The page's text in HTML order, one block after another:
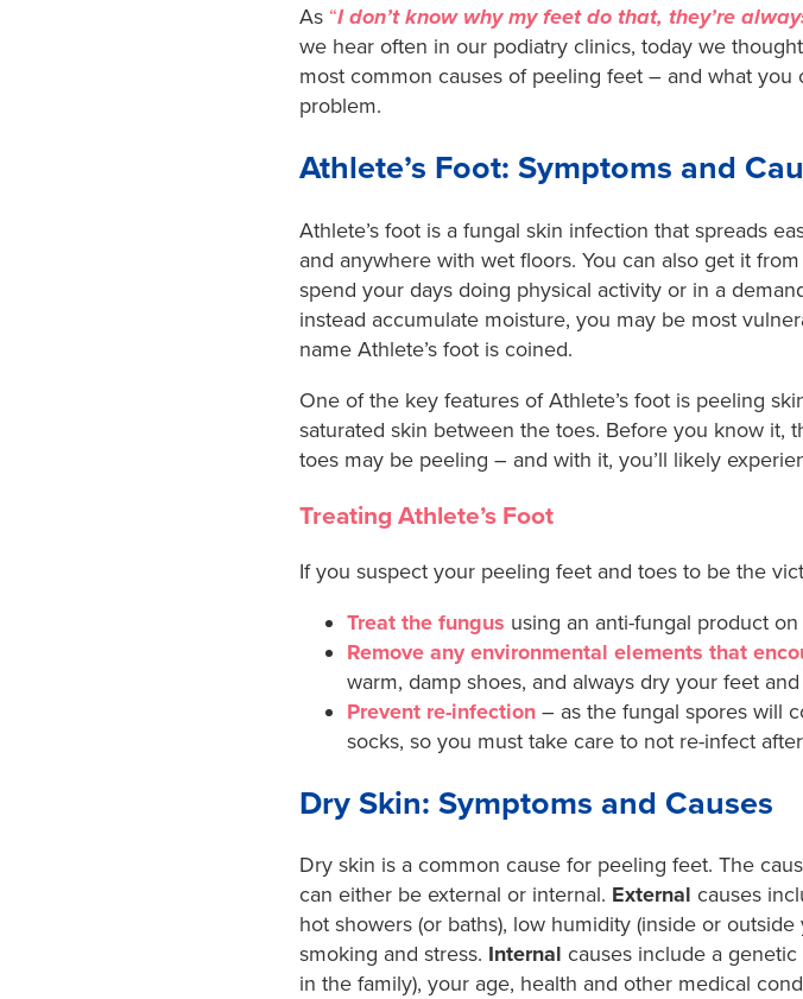
As “I don’t know why my feet do that, they’re
we hear often in our podiatry clinics, today we
most common causes of peeling feet – and what you
problem.
Athlete’s Foot: Symptoms and
Athlete’s foot is a fungal skin infection that spreads
and anywhere with wet floors. You can also get it
spend your days doing physical activity or in a
instead accumulate moisture, you may be most
name Athlete’s foot is coined.
One of the key features of Athlete’s foot is peeling
saturated skin between the toes. Before you know it,
toes may be peeling – and with it, you’ll likely
Treating Athlete’s Foot
If you suspect your peeling feet and toes to be the
Treat the fungus using an anti-fungal product
Remove any environmental elements that
warm, damp shoes, and always dry your feet
Prevent re-infection – as the fungal spores will
socks, so you must take care to not re-infect
Dry Skin: Symptoms and Causes
Dry skin is a common cause for peeling feet. The
can either be external or internal. External causes
hot showers (or baths), low humidity (inside or
smoking and stress. Internal causes include a
in the family), your age, health and other medical